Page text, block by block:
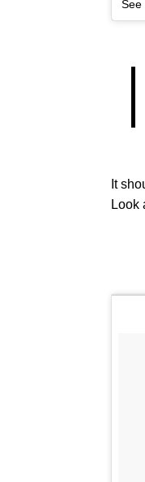
See
It
Look